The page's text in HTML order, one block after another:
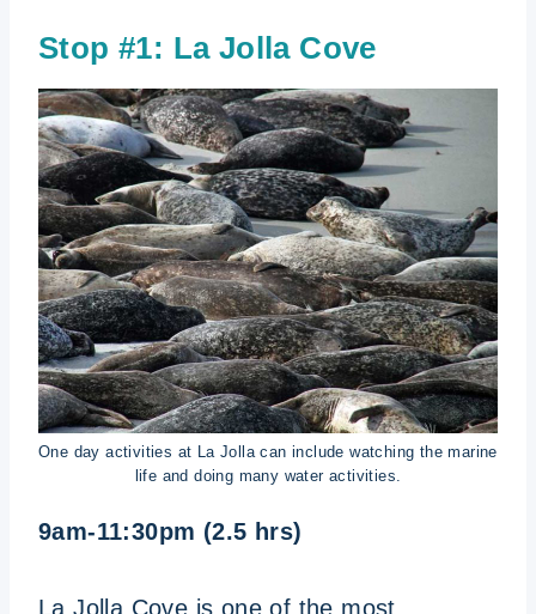
Stop #1: La Jolla Cove
One day activities at La Jolla can include watching the marine
life and doing many water activities.
9am-11:30pm (2.5 hrs)
La Jolla Cove is one of the most